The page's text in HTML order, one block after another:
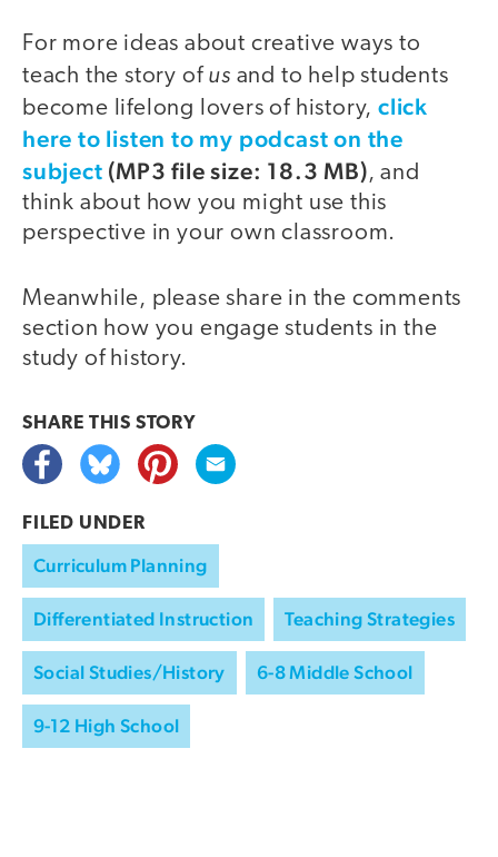
For more ideas about creative ways to
teach the story of us and to help students
become lifelong lovers of history, click
here to listen to my podcast on the
subject (MP3 file size: 18.3 MB), and
think about how you might use this
perspective in your own classroom.
Meanwhile, please share in the comments
section how you engage students in the
study of history.
SHARE THIS STORY
FILED UNDER
Curriculum Planning
Differentiated Instruction Teaching Strategies
Social Studies/History 6-8 Middle School
9-12 High School